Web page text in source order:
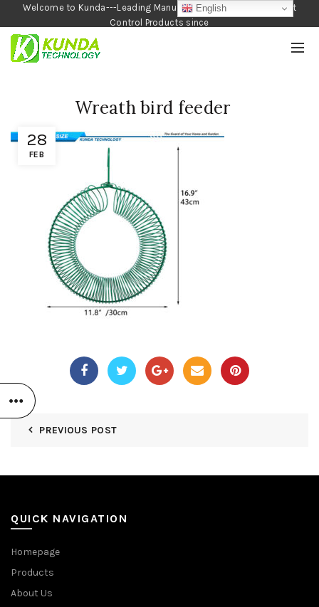
Welcome to Kunda---Leading Manufacturer of Garden and Pest
Control Products since
1990
28
FEB
Wreath bird feeder
PREVIOUS POST
QUICK NAVIGATION
Homepage
Products
About Us
English